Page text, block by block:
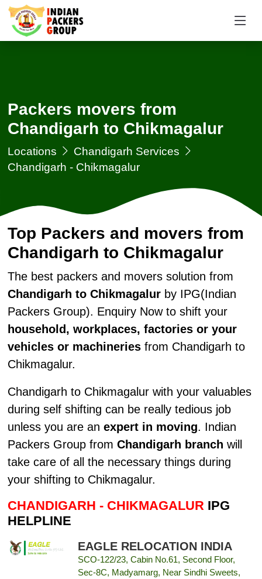
Packers movers from
Chandigarh to Chikmagalur
Locations
Chandigarh Services
Chandigarh - Chikmagalur
Top Packers and movers from
Chandigarh to Chikmagalur
The best packers and movers solution from
Chandigarh to Chikmagalurby IPG(Indian
Packers Group). Enquiry Now to shift your
household, workplaces, factories or your
vehicles or machineriesfrom Chandigarh to
Chikmagalur.
Chandigarh to Chikmagalur with your valuables
during self shifting can be really tedious job
unless you are an expert in moving. Indian
Packers Group from Chandigarh branch will
take care of all the necessary things during
your shifting to Chikmagalur.
CHANDIGARH - CHIKMAGALURIPG
HELPLINE
EAGLE RELOCATION INDIA
SCO-122/23, Cabin No.61, Second Floor,
Sec-8C, Madyamarg, Near Sindhi Sweets,